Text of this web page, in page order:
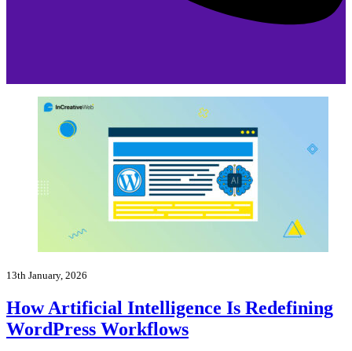
13th January, 2026
How Artificial Intelligence Is Redefining
WordPress Workflows